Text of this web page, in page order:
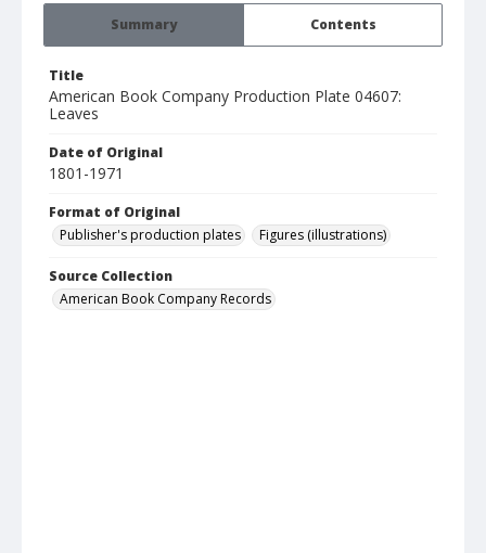
Summary Contents
Title
American Book Company Production Plate 04607:
Leaves
Date of Original
1801-1971
Format of Original
Publisher's production plates
Figures (illustrations)
Source Collection
American Book Company Records